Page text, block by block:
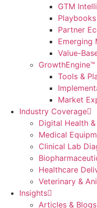
GTM
Playbooks
Partner
Emerging
Value-
Tools &
Market
Industry Coverage
Digital Health &
Medical
Clinical Lab
Healthcare
Veterinary &
Insights
Articles & Blogs